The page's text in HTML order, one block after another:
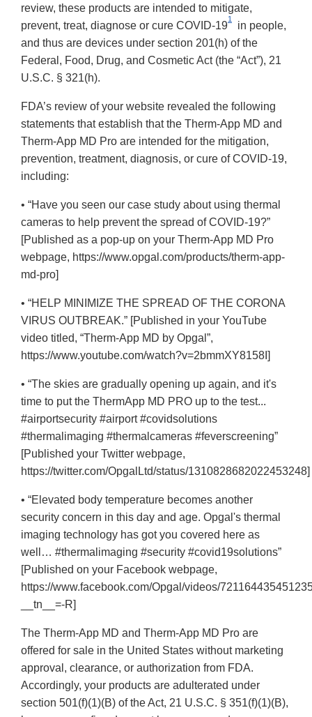
review, these products are intended to mitigate,
prevent, treat, diagnose or cure COVID-19
1
in people,
and thus are devices under section 201(h) of the
Federal, Food, Drug, and Cosmetic Act (the “Act”), 21
U.S.C. § 321(h).
FDA’s review of your website revealed the following
statements that establish that the Therm-App MD and
Therm-App MD Pro are intended for the mitigation,
prevention, treatment, diagnosis, or cure of COVID-19,
including:
• “Have you seen our case study about using thermal
cameras to help prevent the spread of COVID-19?”
[Published as a pop-up on your Therm-App MD Pro
webpage, https://www.opgal.com/products/therm-app-
md-pro]
• “HELP MINIMIZE THE SPREAD OF THE CORONA
VIRUS OUTBREAK.” [Published in your YouTube
video titled, “Therm-App MD by Opgal”,
https://www.youtube.com/watch?v=2bmmXY8158I]
• “The skies are gradually opening up again, and it's
time to put the ThermApp MD PRO up to the test...
#airportsecurity #airport #covidsolutions
#thermalimaging #thermalcameras #feverscreening”
[Published your Twitter webpage,
https://twitter.com/OpgalLtd/status/1310828682022453248]
• “Elevated body temperature becomes another
security concern in this day and age. Opgal's thermal
imaging technology has got you covered here as
well… #thermalimaging #security #covid19solutions”
[Published on your Facebook webpage,
https://www.facebook.com/Opgal/videos/
__tn__=-R]
The Therm-App MD and Therm-App MD Pro are
offered for sale in the United States without marketing
approval, clearance, or authorization from FDA.
Accordingly, your products are adulterated under
section 501(f)(1)(B) of the Act, 21 U.S.C. § 351(f)(1)(B),